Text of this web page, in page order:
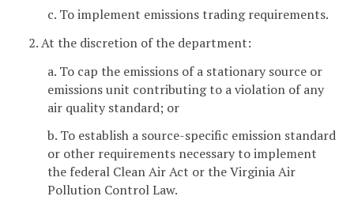
c. To implement emissions trading requirements.
2. At the discretion of the department:
a. To cap the emissions of a stationary source or
emissions unit contributing to a violation of any
air quality standard; or
b. To establish a source-specific emission standard
or other requirements necessary to implement
the federal Clean Air Act or the Virginia Air
Pollution Control Law.